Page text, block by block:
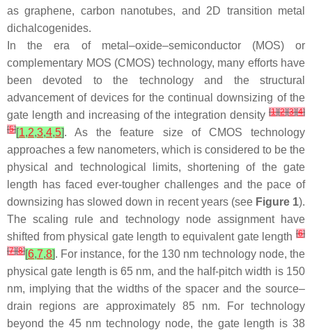
as graphene, carbon nanotubes, and 2D transition metal
dichalcogenides.
In the era of metal–oxide–semiconductor (MOS) or
complementary MOS (CMOS) technology, many efforts have
been devoted to the technology and the structural
advancement of devices for the continual downsizing of the
gate length and increasing of the integration density [1][2][3][4]
[5][1,2,3,4,5]. As the feature size of CMOS technology
approaches a few nanometers, which is considered to be the
physical and technological limits, shortening of the gate
length has faced ever-tougher challenges and the pace of
downsizing has slowed down in recent years (see Figure 1).
The scaling rule and technology node assignment have
shifted from physical gate length to equivalent gate length [6]
[7][8][6,7,8]. For instance, for the 130 nm technology node, the
physical gate length is 65 nm, and the half-pitch width is 150
nm, implying that the widths of the spacer and the source–
drain regions are approximately 85 nm. For technology
beyond the 45 nm technology node, the gate length is 38